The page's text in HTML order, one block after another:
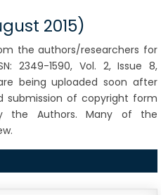
2015)
the authors/researchers for
2349-1590, Vol. 2, Issue 8,
being uploaded soon after
submission of copyright form
the Authors. Many of the